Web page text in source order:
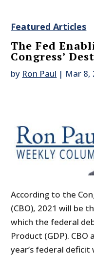
Featured Articles
The Fed
Congress’
by Ron Paul | Mar 8,
According to the
(CBO), 2021 will be
which the federal
Product (GDP).
year’s federal